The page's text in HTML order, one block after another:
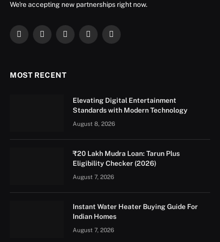
We're accepting new partnerships right now.
Facebook
X
InstagramYouTubeLinkedIn
MOST RECENT
Elevating Digital Entertainment
Standards with Modern Technology
August 8, 2026
₹20 Lakh Mudra Loan: Tarun Plus
Eligibility Checker (2026)
August 7, 2026
Instant Water Heater Buying Guide For
Indian Homes
August 7, 2026